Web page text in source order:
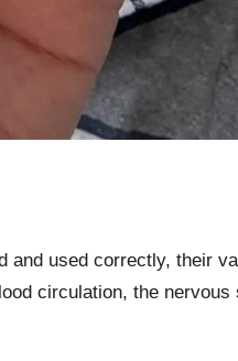
used correctly, their
circulation, the